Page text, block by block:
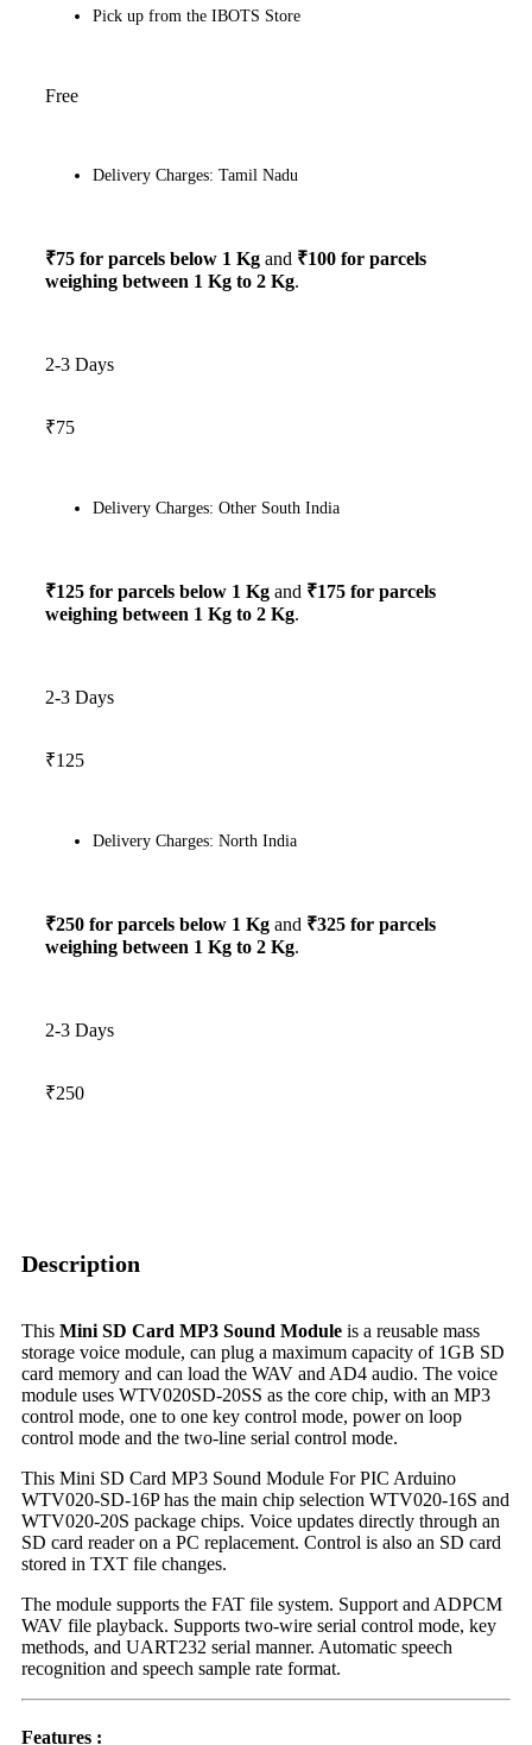
Pick up from the IBOTS Store
Free
Delivery Charges: Tamil Nadu
₹75 for parcels below 1 Kg and ₹100 for parcels
weighing between 1 Kg to 2 Kg.
2-3 Days
₹75
Delivery Charges: Other South India
₹125 for parcels below 1 Kg and ₹175 for parcels
weighing between 1 Kg to 2 Kg.
2-3 Days
₹125
Delivery Charges: North India
₹250 for parcels below 1 Kg and ₹325 for parcels
weighing between 1 Kg to 2 Kg.
2-3 Days
₹250
Description
This Mini SD Card MP3 Sound Module is a reusable mass
storage voice module, can plug a maximum capacity of 1GB SD
card memory and can load the WAV and AD4 audio. The voice
module uses WTV020SD-20SS as the core chip, with an MP3
control mode, one to one key control mode, power on loop
control mode and the two-line serial control mode.
This Mini SD Card MP3 Sound Module For PIC Arduino
WTV020-SD-16P has the main chip selection WTV020-16S and
WTV020-20S package chips. Voice updates directly through an
SD card reader on a PC replacement. Control is also an SD card
stored in TXT file changes.
The module supports the FAT file system. Support and ADPCM
WAV file playback. Supports two-wire serial control mode, key
methods, and UART232 serial manner. Automatic speech
recognition and speech sample rate format.
Features :